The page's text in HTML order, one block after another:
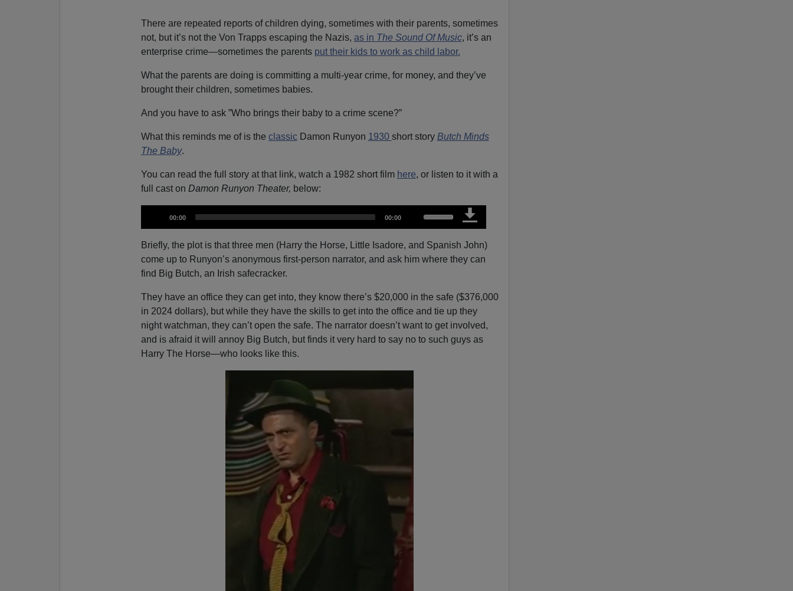
There are repeated reports of children dying, sometimes with their parents, sometimes
not, but it’s not the Von Trapps escaping the Nazis, as in The Sound Of Music, it’s an
enterprise crime—sometimes the parents put their kids to work as child labor.
What the parents are doing is committing a multi-year crime, for money, and they’ve
brought their children, sometimes babies.
And you have to ask ”Who brings their baby to a crime scene?”
What this reminds me of is the classicDamon Runyon 1930 short story Butch Minds
The Baby.
You can read the full story at that link, watch a 1982 short film here, or listen to it with a
full cast on Damon Runyon Theater, below:
d
o
l
a
y
e
r
C
r
n
t
i
m
e
00:00
T
t
d
a
00:00
e
U
D
o
w
n
Briefly, the plot is that three men (Harry the Horse, Little Isadore, and Spanish John)
come up to Runyon’s anonymous first-person narrator, and ask him where they can
find Big Butch, an Irish safecracker.
They have an office they can get into, they know there’s $20,000 in the safe ($376,000
in 2024 dollars), but while they have the skills to get into the office and tie up they
night watchman, they can’t open the safe. The narrator doesn’t want to get involved,
and is afraid it will annoy Big Butch, but finds it very hard to say no to such guys as
Harry The Horse—who looks like this.